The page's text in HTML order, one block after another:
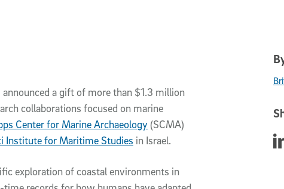
a gift of more than $1.3 million
collaborations focused on marine
Center for Marine Archaeology (SCMA)
Institute for Maritime Studies in Israel.
exploration of coastal environments in